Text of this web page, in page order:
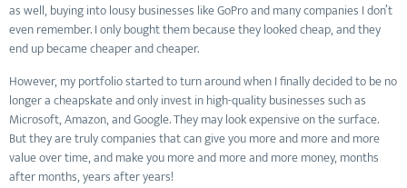
as well, buying into lousy businesses like GoPro and many companies I don’t
even remember. I only bought them because they looked cheap, and they
end up became cheaper and cheaper.
However, my portfolio started to turn around when I finally decided to be no
longer a cheapskate and only invest in high-quality businesses such as
Microsoft, Amazon, and Google. They may look expensive on the surface.
But they are truly companies that can give you more and more and more
value over time, and make you more and more and more money, months
after months, years after years!